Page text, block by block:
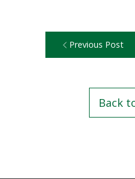
Previous Post
Back